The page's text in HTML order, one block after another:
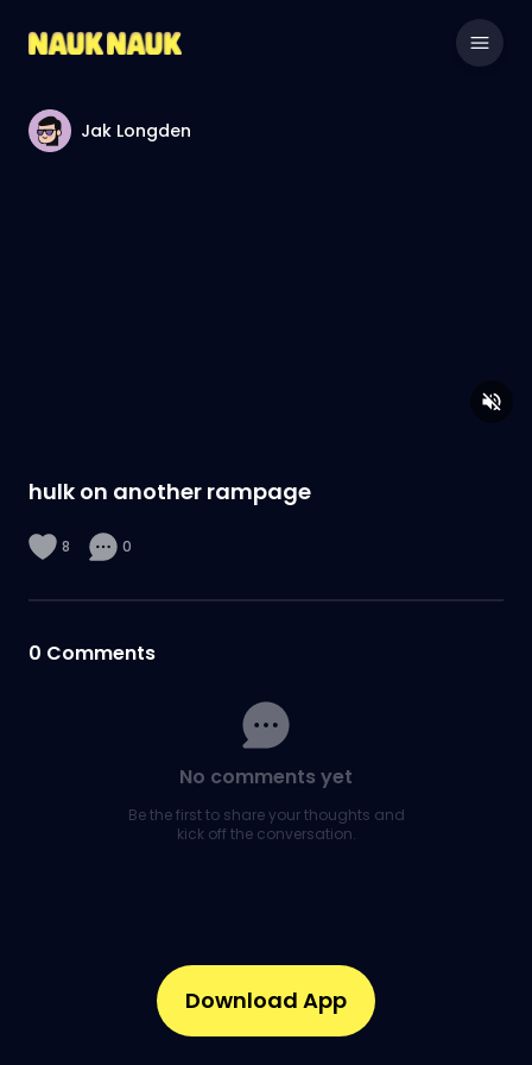
Jak Longden
hulk on another rampage
8 0
0 Comments
No comments yet
Be the first to share your thoughts and
kick off the conversation.
Download App